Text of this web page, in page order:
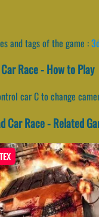
and tags of the game :
Race - How to Play
car C to change
Car Race - Related